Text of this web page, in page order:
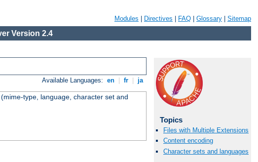
Modules Directives FAQ Glossary Sitemap
Version 2.4
Available Languages: en fr ja
type, language, character set and
Topics
Files with Multiple Extensions
Content encoding
Character sets and languages